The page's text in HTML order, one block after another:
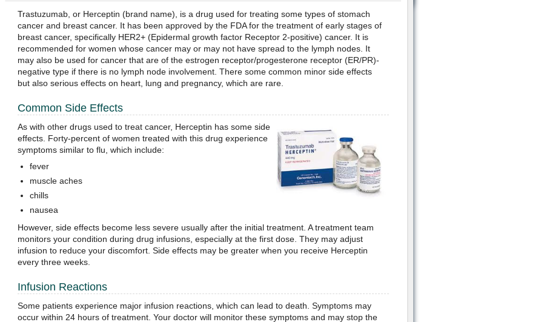
Trastuzumab, or Herceptin (brand name), is a drug used for treating some types of stomach
cancer and breast cancer. It has been approved by the FDA for the treatment of early stages of
breast cancer, specifically HER2+ (Epidermal growth factor Receptor 2-positive) cancer. It is
recommended for women whose cancer may or may not have spread to the lymph nodes. It
may also be used for cancer that are of the estrogen receptor/progesterone receptor (ER/PR)-
negative type if there is no lymph node involvement. There some common minor side effects
but also serious effects on heart, lung and pregnancy, which are rare.
Common Side Effects
As with other drugs used to treat cancer, Herceptin has some side
effects. Forty-percent of women treated with this drug experience
symptoms similar to flu, which include:
fever
muscle aches
chills
nausea
However, side effects become less severe usually after the initial treatment. A treatment team
monitors your condition during drug infusions, especially at the first dose. They may adjust
infusion to reduce your discomfort. Side effects may be greater when you receive Herceptin
every three weeks.
Infusion Reactions
Some patients experience major infusion reactions, which can lead to death. Symptoms may
occur within 24 hours of treatment. Your doctor will monitor these symptoms and may stop the